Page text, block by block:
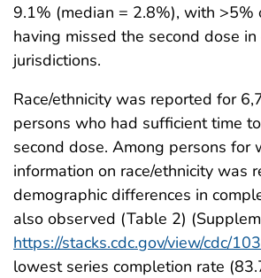
9.1% (median = 2.8%), with >5%
having missed the second dose
jurisdictions.
Race/ethnicity was reported for
persons who had sufficient time
second dose. Among persons for
information on race/ethnicity was
demographic differences in
also observed (Table 2)
https://stacks.cdc.gov/view/cdc/
lowest series completion rate